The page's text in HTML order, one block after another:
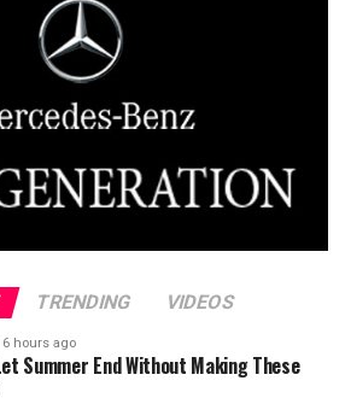
TRENDING VIDEOS
6 hours ago
Summer End Without Making These